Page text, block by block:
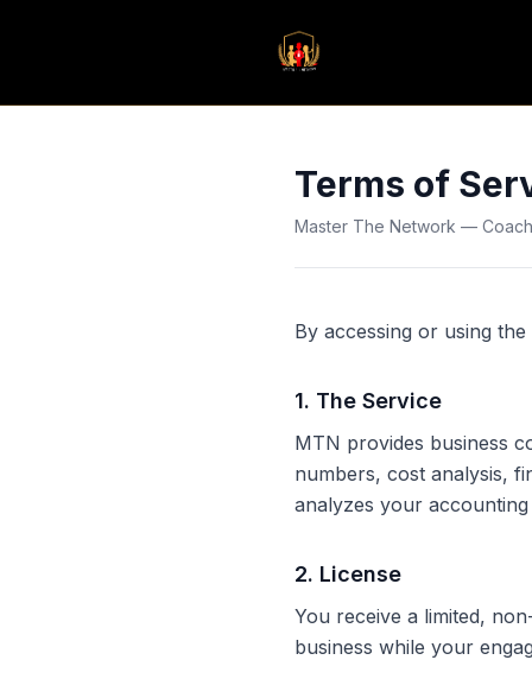
Terms of
Master The Network —
By accessing or using
1. The Service
MTN provides business
numbers, cost analysis,
analyzes your
2. License
You receive a limited,
business while your